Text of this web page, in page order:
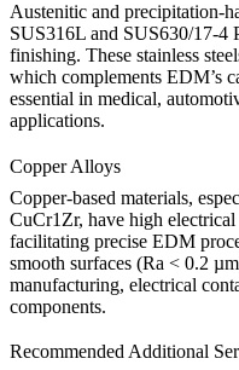
Austenitic and precipitation-
SUS316L and SUS630/17-4
finishing. These stainless
which complements EDM’s
essential in medical,
applications.
Copper Alloys
Copper-based materials,
CuCr1Zr, have high
facilitating precise EDM
smooth surfaces (Ra < 0.2
manufacturing, electrical
components.
Recommended Additional